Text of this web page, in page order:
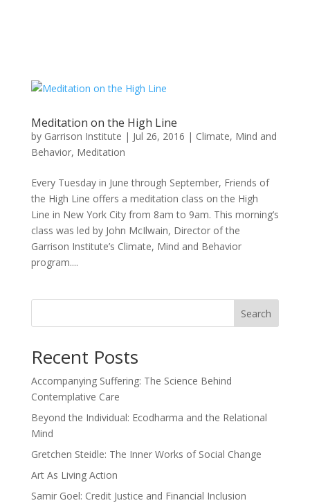
Meditation on the High Line
by Garrison Institute | Jul 26, 2016 | Climate, Mind and
Behavior, Meditation
Every Tuesday in June through September, Friends of
the High Line offers a meditation class on the High
Line in New York City from 8am to 9am. This morning’s
class was led by John McIlwain, Director of the
Garrison Institute’s Climate, Mind and Behavior
program....
Search
Recent Posts
Accompanying Suffering: The Science Behind
Contemplative Care
Beyond the Individual: Ecodharma and the Relational
Mind
Gretchen Steidle: The Inner Works of Social Change
Art As Living Action
Samir Goel: Credit Justice and Financial Inclusion